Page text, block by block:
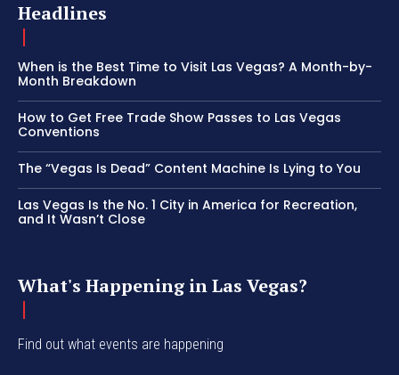
Headlines
When is the Best Time to Visit Las Vegas? A Month-by-
Month Breakdown
How to Get Free Trade Show Passes to Las Vegas
Conventions
The “Vegas Is Dead” Content Machine Is Lying to You
Las Vegas Is the No. 1 City in America for Recreation,
and It Wasn’t Close
What's Happening in Las Vegas?
Find out what events are happening